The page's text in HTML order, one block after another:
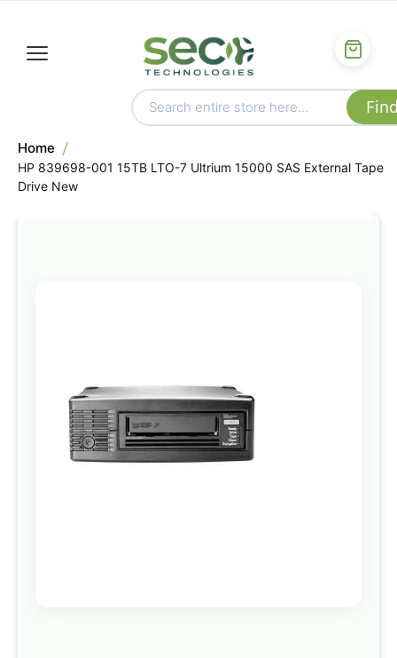
Home
HP 839698-001 15TB LTO-7 Ultrium 15000 SAS External Tape
Drive New
the
images
gallery